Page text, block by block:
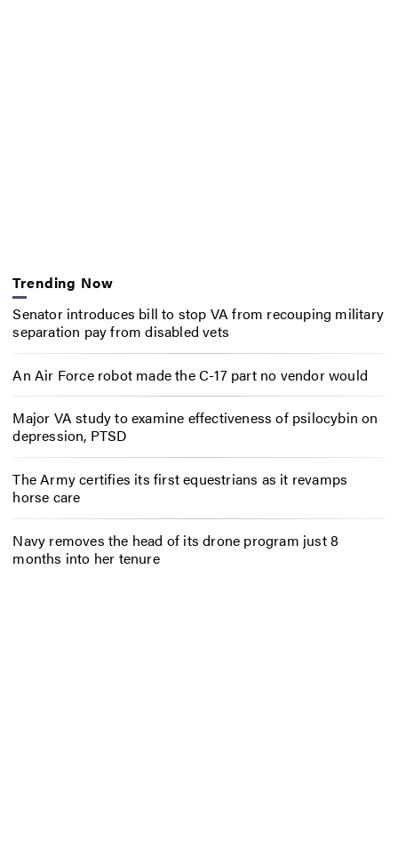
Trending Now
Senator introduces bill to stop VA from recouping military
separation pay from disabled vets
An Air Force robot made the C-17 part no vendor would
Major VA study to examine effectiveness of psilocybin on
depression, PTSD
The Army certifies its first equestrians as it revamps
horse care
Navy removes the head of its drone program just 8
months into her tenure